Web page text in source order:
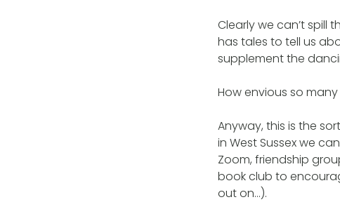
Clearly we can’t spill
has tales to tell us
supplement the
How envious so
Anyway, this is the
in West Sussex we
Zoom, friendship
book club to
out on…).